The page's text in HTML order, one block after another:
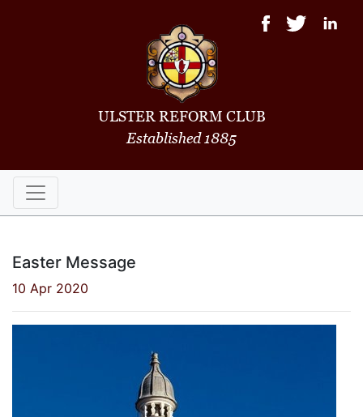
ULSTER REFORM CLUB
Established 1885
Easter Message
10 Apr 2020